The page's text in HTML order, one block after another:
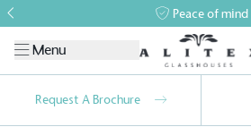
Peace of mind
Menu
Request A Brochure